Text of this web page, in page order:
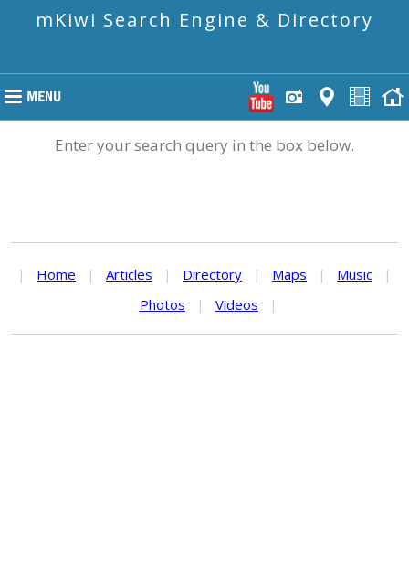
mKiwi Search Engine & Directory
Enter your search query in the box below.
| Home | Articles | Directory | Maps | Music
|
Photos
| Videos |